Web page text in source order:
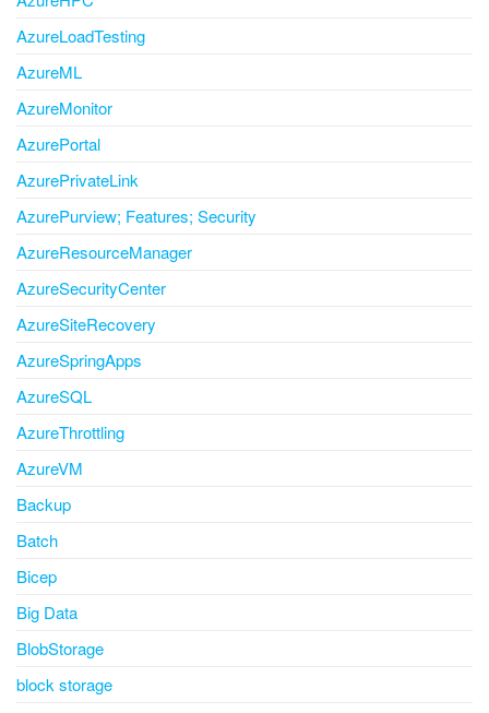
AzureLoadTesting
AzureML
AzureMonitor
AzurePortal
AzurePrivateLink
AzurePurview; Features; Security
AzureResourceManager
AzureSecurityCenter
AzureSiteRecovery
AzureSpringApps
AzureSQL
AzureThrottling
AzureVM
Backup
Batch
Bicep
Big Data
BlobStorage
block storage